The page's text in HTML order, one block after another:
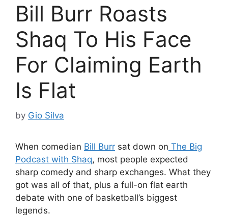
Bill Burr Roasts
Shaq To His Face
For Claiming Earth
Is Flat
by Gio Silva
When comedian Bill Burr sat down on The Big
Podcast with Shaq, most people expected
sharp comedy and sharp exchanges. What they
got was all of that, plus a full-on flat earth
debate with one of basketball’s biggest
legends.